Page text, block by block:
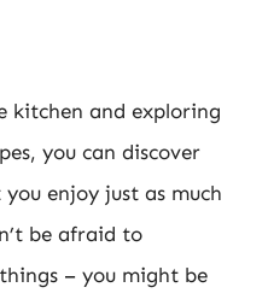
kitchen and exploring
you can discover
enjoy just as much
be afraid to
– you might be